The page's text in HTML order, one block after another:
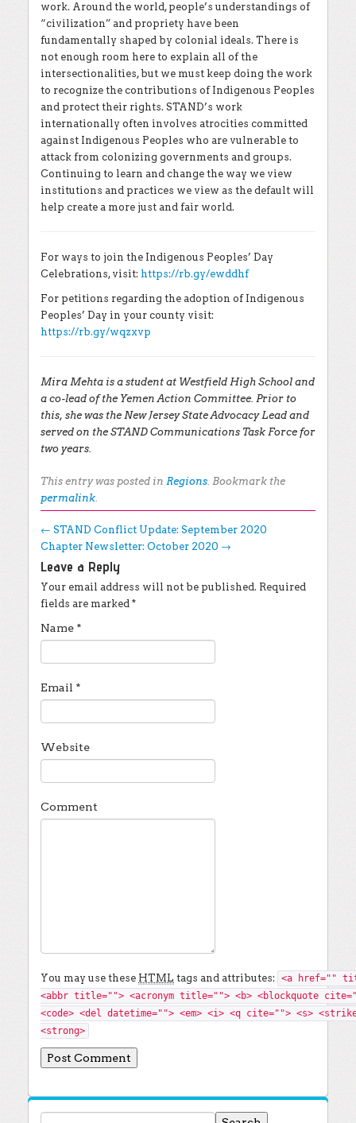
work. Around the world, people’s understandings of
“civilization” and propriety have been
fundamentally shaped by colonial ideals. There is
not enough room here to explain all of the
intersectionalities, but we must keep doing the work
to recognize the contributions of Indigenous Peoples
and protect their rights. STAND’s work
internationally often involves atrocities committed
against Indigenous Peoples who are vulnerable to
attack from colonizing governments and groups.
Continuing to learn and change the way we view
institutions and practices we view as the default will
help create a more just and fair world.
For ways to join the Indigenous Peoples’ Day
Celebrations, visit: https://rb.gy/ewddhf
For petitions regarding the adoption of Indigenous
Peoples’ Day in your county visit:
https://rb.gy/wqzxvp
Mira Mehta is a student at Westfield High School and
a co-lead of the Yemen Action Committee. Prior to
this, she was the New Jersey State Advocacy Lead and
served on the STAND Communications Task Force for
two years.
This entry was posted in Regions. Bookmark the
permalink.
Post navigation
← STAND Conflict Update: September 2020
Chapter Newsletter: October 2020 →
Leave a Reply
Your email address will not be published. Required
fields are marked *
Name *
Email *
Website
Comment
You may use these HTML tags and attributes:
<a href=""
<abbr title=""> <acronym title=""> <b> <blockquote
<code> <del datetime=""> <em> <i> <q cite=""> <s>
<strong>